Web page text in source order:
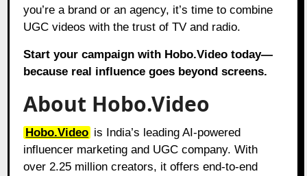
you’re a brand or an agency, it’s time to combine
UGC videos with the trust of TV and radio.
Start your campaign with Hobo.Video today—
because real influence goes beyond screens.
About Hobo.Video
Hobo.Video is India’s leading AI-powered
influencer marketing and UGC company. With
over 2.25 million creators, it offers end-to-end